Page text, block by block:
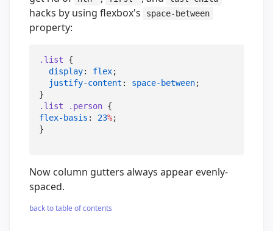
hacks by using flexbox's space-between
property:
.list {
display: flex;
justify-content : space-between;
.list
.person
flex-basis : 23%;
}
Now column gutters always appear evenly-
spaced.
back to table of contents